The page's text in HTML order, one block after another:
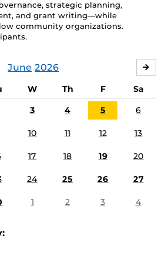
strategic planning,
and grant writing—while
community organizations.
June 2026
W Th F
Sa
3 4 5 6
10 11 12 13
17 18 19 20
24 25 26 27
1 2 3 4